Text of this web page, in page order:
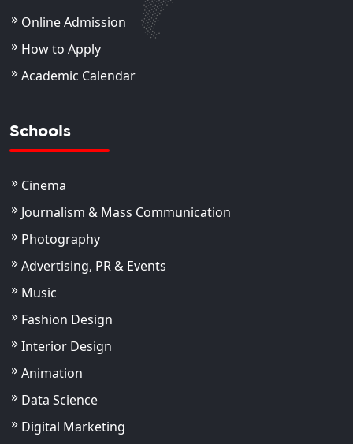
Online Admission
How to Apply
Academic Calendar
Schools
Cinema
Journalism & Mass Communication
Photography
Advertising, PR & Events
Music
Fashion Design
Interior Design
Animation
Data Science
Digital Marketing